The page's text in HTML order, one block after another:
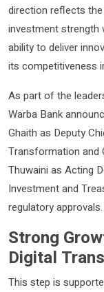
direction reflects
investment strength
ability to deliver
its competitiveness
As part of the
Warba Bank
Ghaith as Deputy
Transformation and
Thuwaini as Acting
Investment and
regulatory approvals.
Strong
Digital
This step is